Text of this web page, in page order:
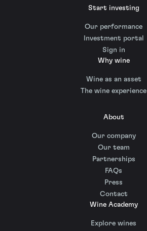
Start investing
Our performance
Investment portal
Sign in
Why wine
Wine as an asset
The wine experience
About
Our company
Our team
Partnerships
FAQs
Press
Contact
Wine Academy
Explore wines